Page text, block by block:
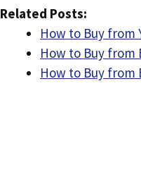
Related Posts:
How to Buy from
How to Buy from
How to Buy from